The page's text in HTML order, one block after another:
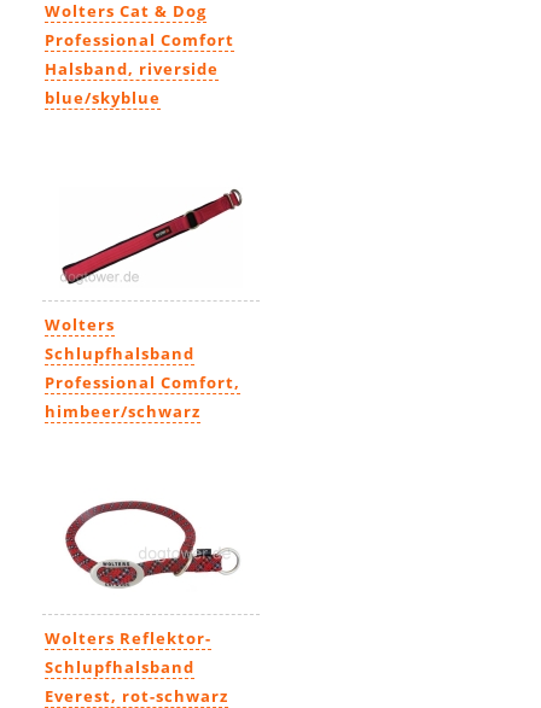
Wolters Cat & Dog
Professional Comfort
Halsband, riverside
blue/skyblue
Wolters
Schlupfhalsband
Professional Comfort,
himbeer/schwarz
Wolters Reflektor-
Schlupfhalsband
Everest, rot-schwarz